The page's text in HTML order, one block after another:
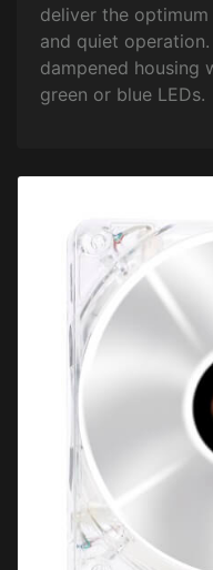
deliver the
and quiet
dampened housing
green or blue LEDs.